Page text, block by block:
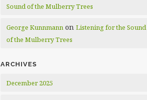
Sound of the Mulberry Trees
George Kunnmann onListening for the Sound
of the Mulberry Trees
ARCHIVES
December 2025